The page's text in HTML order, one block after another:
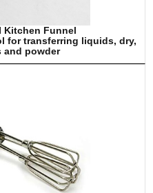
Kitchen Funnel
for transferring liquids, dry,
and powder